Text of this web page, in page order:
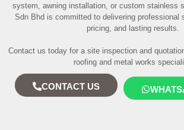
system, awning installation, or custom stainless
Sdn Bhd is committed to delivering professional
pricing, and lasting results.
Contact us today for a site inspection and
roofing and metal works
CONTACT US